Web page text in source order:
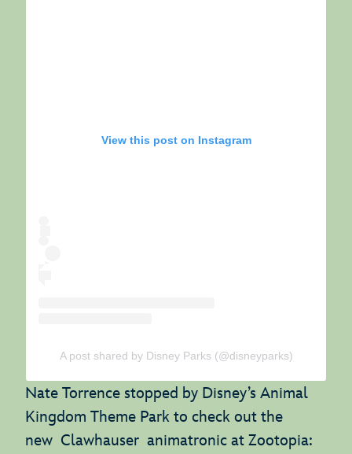
View this post on Instagram
A post shared by Disney Parks (@disneyparks)
Nate Torrence stopped by Disney’s Animal
Kingdom Theme Park to check out the
new Clawhauser animatronic at Zootopia: